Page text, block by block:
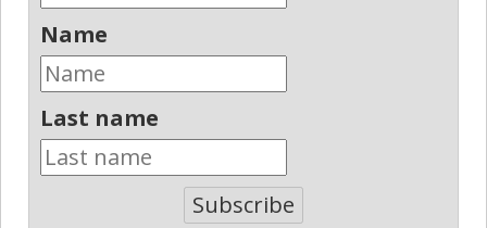
Name
Last name
Subscribe